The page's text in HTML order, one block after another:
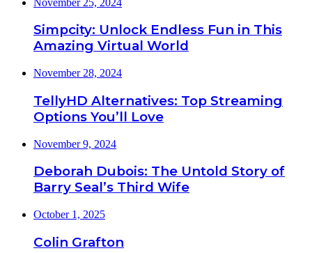
Simpcity: Unlock Endless Fun in This
Amazing Virtual World
November 28, 2024
TellyHD Alternatives: Top Streaming
Options You’ll Love
November 9, 2024
Deborah Dubois: The Untold Story of
Barry Seal’s Third Wife
October 1, 2025
Colin Grafton